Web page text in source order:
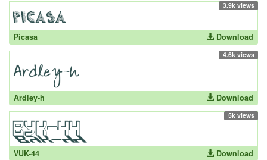
3.9k views
Picasa Download
4.6k views
Ardley-h Download
5k views
VUK-44 Download